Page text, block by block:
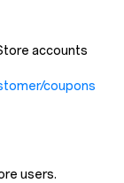
accounts
coupons
users​.